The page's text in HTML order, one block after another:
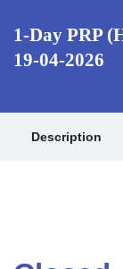
1-Day PRP
19-04-2026
Description